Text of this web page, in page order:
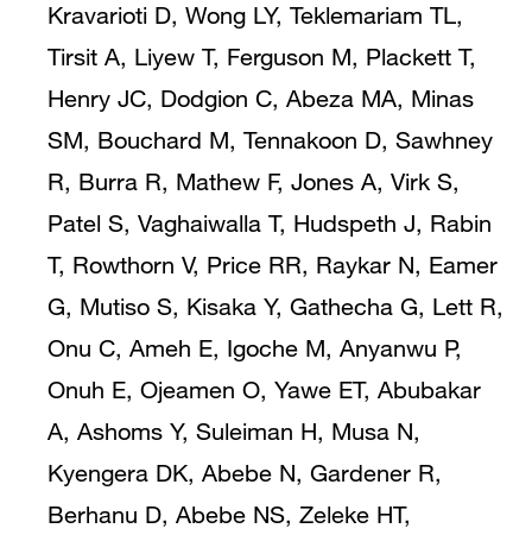
Kravarioti D, Wong LY, Teklemariam TL,
Tirsit A, Liyew T, Ferguson M, Plackett T,
Henry JC, Dodgion C, Abeza MA, Minas
SM, Bouchard M, Tennakoon D, Sawhney
R, Burra R, Mathew F, Jones A, Virk S,
Patel S, Vaghaiwalla T, Hudspeth J, Rabin
T, Rowthorn V, Price RR, Raykar N, Eamer
G, Mutiso S, Kisaka Y, Gathecha G, Lett R,
Onu C, Ameh E, Igoche M, Anyanwu P,
Onuh E, Ojeamen O, Yawe ET, Abubakar
A, Ashoms Y, Suleiman H, Musa N,
Kyengera DK, Abebe N, Gardener R,
Berhanu D, Abebe NS, Zeleke HT,